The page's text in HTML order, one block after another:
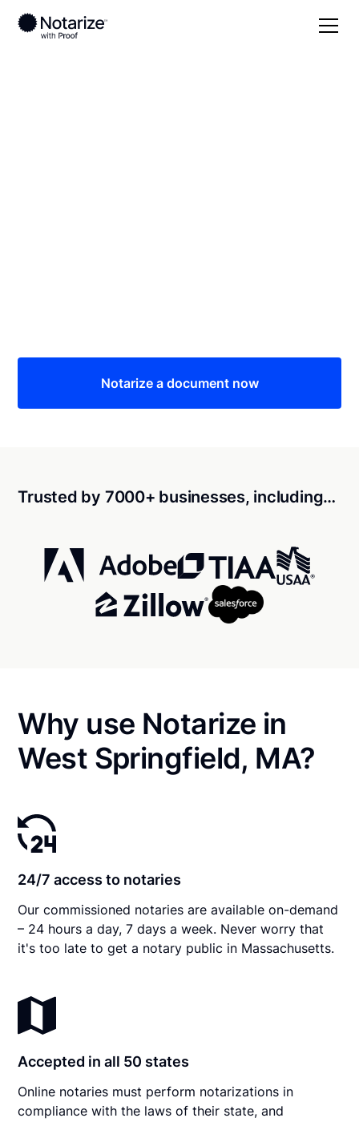
Notarize a document now
Trusted by 7000+ businesses, including…
Why use Notarize in
West Springfield, MA?
24/7 access to notaries
Our commissioned notaries are available on-demand
– 24 hours a day, 7 days a week. Never worry that
it's too late to get a notary public in Massachusetts.
Accepted in all 50 states
Online notaries must perform notarizations in
compliance with the laws of their state, and